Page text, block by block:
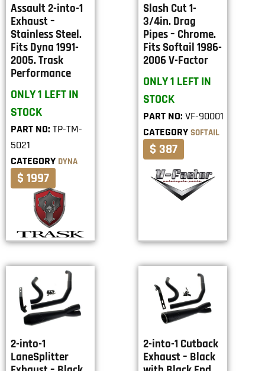
Assault 2-into-1
Exhaust –
Stainless Steel.
Fits Dyna 1991-
2005. Trask
Performance
ONLY 1 LEFT IN
STOCK
PART NO: TP-TM-
5021
CATEGORY DYNA
$ 1997
Slash Cut 1-
3/4in. Drag
Pipes – Chrome.
Fits Softail 1986-
2006 V-Factor
ONLY 1 LEFT IN
STOCK
PART NO: VF-90001
CATEGORY SOFTAIL
$ 387
2-into-1
LaneSplitter
2-into-1 Cutback
Exhaust – Black